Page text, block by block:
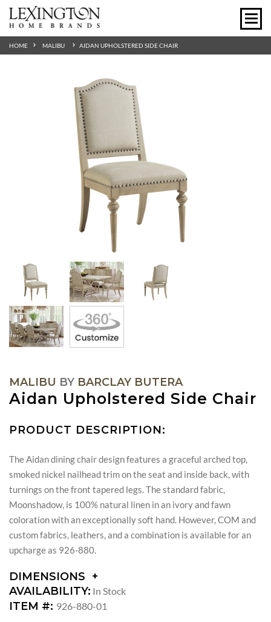
HOME MALIBU AIDAN UPHOLSTERED SIDE CHAIR
MALIBU BY BARCLAY BUTERA
Aidan Upholstered Side Chair
PRODUCT DESCRIPTION:
The Aidan dining chair design features a graceful arched top,
smoked nickel nailhead trim on the seat and inside back, with
turnings on the front tapered legs. The standard fabric,
Moonshadow, is 100% natural linen in an ivory and fawn
coloration with an exceptionally soft hand. However, COM and
custom fabrics, leathers, and a combination is available for an
upcharge as 926-880.
DIMENSIONS
DIMENSIONS:
SEAT
AVAILABILITY: In Stock
ITEM #: 926-880-01